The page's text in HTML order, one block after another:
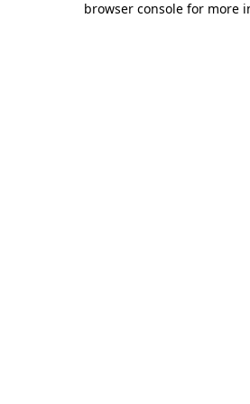
browser console for more